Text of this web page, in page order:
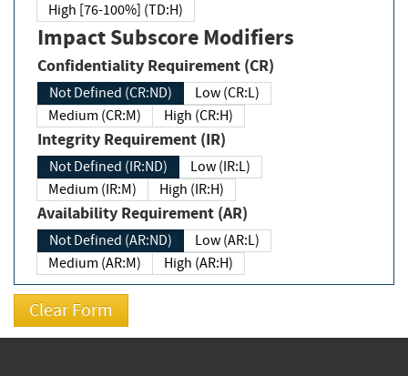
High [76-100%] (TD:H)
Impact Subscore Modifiers
Confidentiality Requirement (CR)
Not Defined (CR:ND)
Low (CR:L)
Medium (CR:M)
High (CR:H)
Integrity Requirement (IR)
Not Defined (IR:ND)
Low (IR:L)
Medium (IR:M)
High (IR:H)
Availability Requirement (AR)
Not Defined (AR:ND)
Low (AR:L)
Medium (AR:M)
High (AR:H)